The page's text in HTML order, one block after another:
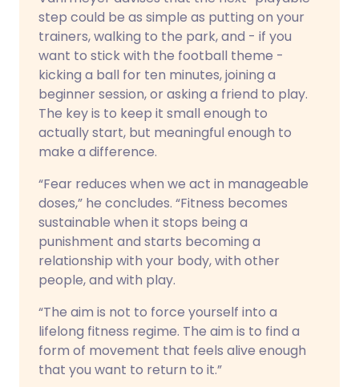
step could be as simple as putting on your
trainers, walking to the park, and - if you
want to stick with the football theme -
kicking a ball for ten minutes, joining a
beginner session, or asking a friend to play.
The key is to keep it small enough to
actually start, but meaningful enough to
make a difference.
“Fear reduces when we act in manageable
doses,” he concludes. “Fitness becomes
sustainable when it stops being a
punishment and starts becoming a
relationship with your body, with other
people, and with play.
“The aim is not to force yourself into a
lifelong fitness regime. The aim is to find a
form of movement that feels alive enough
that you want to return to it.”